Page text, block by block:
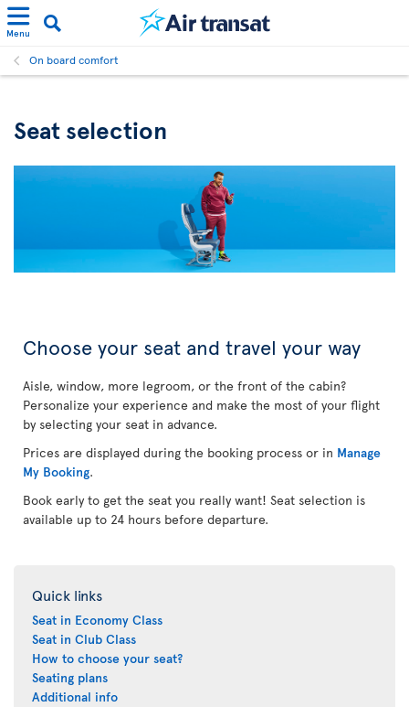
Menu
On board comfort
Seat selection
Choose your seat and travel your way
Aisle, window, more legroom, or the front of the cabin?
Personalize your experience and make the most of your flight
by selecting your seat in advance.
Prices are displayed during the booking process or in Manage
My Booking.
Book early to get the seat you really want! Seat selection is
available up to 24 hours before departure.
Quick links
Seat in Economy Class
Seat in Club Class
How to choose your seat?
Seating plans
Additional info